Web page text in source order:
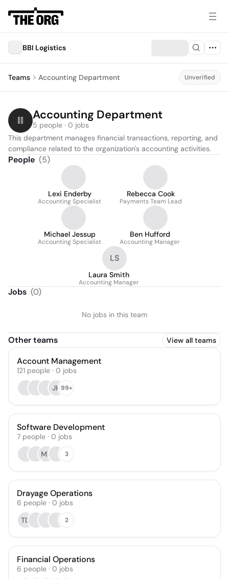
BBI Logistics
Teams Accounting Department Unverified
Accounting Department
5 people · 0 jobs
This department manages financial transactions, reporting, and
compliance related to the organization's accounting activities.
People (5)
Lexi Enderby
Accounting Specialist
Rebecca Cook
Payments Team Lead
Michael Jessup
Accounting Specialist
Ben Hufford
Accounting Manager
LS
Laura Smith
Accounting Manager
Jobs (0)
No jobs in this team
Other teams View all teams
Account Management
121 people · 0 jobs
JH99+
Software Development
7 people · 0 jobs
MK
3
Drayage Operations
6 people · 0 jobs
TD
2
Financial Operations
6 people · 0 jobs